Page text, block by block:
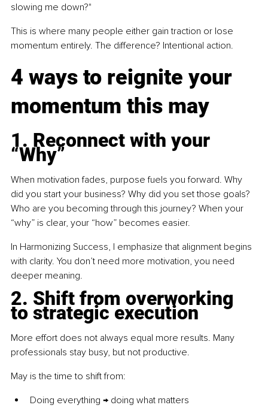
slowing me down?"
This is where many people either gain traction or lose
momentum entirely. The difference? Intentional action.
4 ways to reignite your
momentum this may
1. Reconnect with your
“Why”
When motivation fades, purpose fuels you forward. Why
did you start your business? Why did you set those goals?
Who are you becoming through this journey? When your
“why” is clear, your “how” becomes easier.
In Harmonizing Success, I emphasize that alignment begins
with clarity. You don’t need more motivation, you need
deeper meaning.
2. Shift from overworking
to strategic execution
More effort does not always equal more results. Many
professionals stay busy, but not productive.
May is the time to shift from:
Doing everything → doing what matters